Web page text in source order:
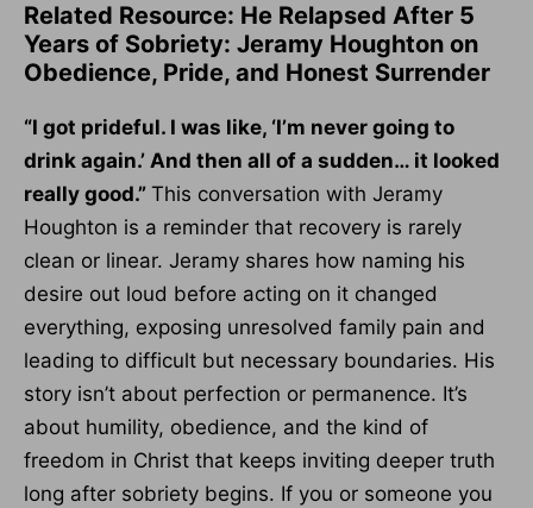
Related Resource: He Relapsed After 5
Years of Sobriety: Jeramy Houghton on
Obedience, Pride, and Honest Surrender
“I got prideful. I was like, ‘I’m never going to
drink again.’ And then all of a sudden… it looked
really good.” This conversation with Jeramy
Houghton is a reminder that recovery is rarely
clean or linear. Jeramy shares how naming his
desire out loud before acting on it changed
everything, exposing unresolved family pain and
leading to difficult but necessary boundaries. His
story isn’t about perfection or permanence. It’s
about humility, obedience, and the kind of
freedom in Christ that keeps inviting deeper truth
long after sobriety begins. If you or someone you